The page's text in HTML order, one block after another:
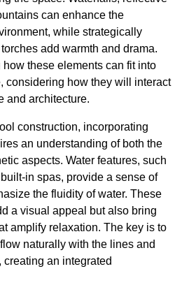
can enhance the
while strategically
add warmth and drama.
these elements can fit into
considering how they will interact
and architecture.
construction, incorporating
an understanding of both the
aspects. Water features, such
in spas, provide a sense of
the fluidity of water. These
a visual appeal but also bring
amplify relaxation. The key is to
naturally with the lines and
an integrated